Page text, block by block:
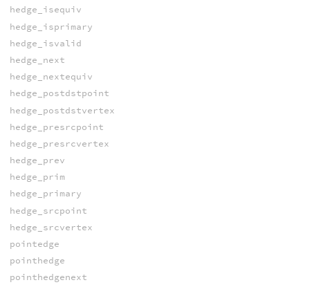
hedge_isequiv
hedge_isprimary
hedge_isvalid
hedge_next
hedge_nextequiv
hedge_postdstpoint
hedge_postdstvertex
hedge_presrcpoint
hedge_presrcvertex
hedge_prev
hedge_prim
hedge_primary
hedge_srcpoint
hedge_srcvertex
pointedge
pointhedge
pointhedgenext